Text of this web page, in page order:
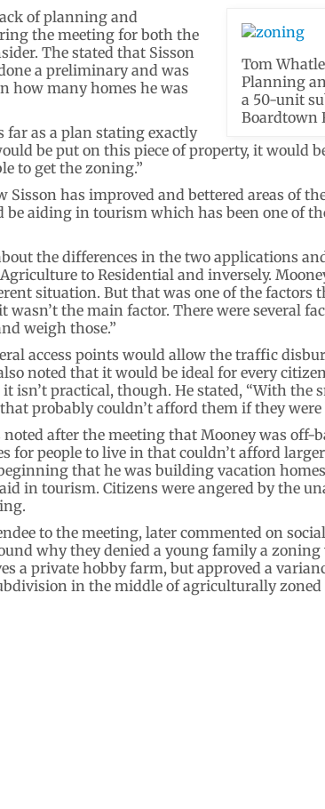
Tom
Planning
a 50-unit
Boardtown
of planning and
the meeting for both the
The stated that Sisson
a preliminary and was
how many homes he was
far as a plan stating exactly
be put on this piece of property, it would
to get the zoning.”
Sisson has improved and bettered areas of
aiding in tourism which has been one of
the differences in the two applications
to Residential and inversely.
situation. But that was one of the factors
wasn’t the main factor. There were several
weigh those.”
access points would allow the traffic
noted that it would be ideal for every
isn’t practical, though. He stated, “With the
probably couldn’t afford them if they were
noted after the meeting that Mooney was off-
for people to live in that couldn’t afford
that he was building vacation
in tourism. Citizens were angered by the
to the meeting, later commented on
why they denied a young family a
a private hobby farm, but approved a
in the middle of agriculturally zoned